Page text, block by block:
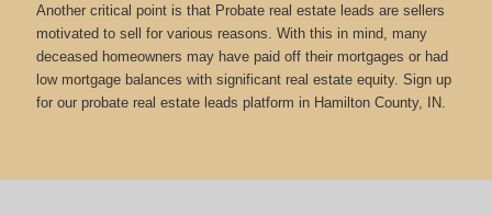
Another critical point is that Probate real estate leads are sellers
motivated to sell for various reasons. With this in mind, many
deceased homeowners may have paid off their mortgages or had
low mortgage balances with significant real estate equity. Sign up
for our probate real estate leads platform in Hamilton County, IN.